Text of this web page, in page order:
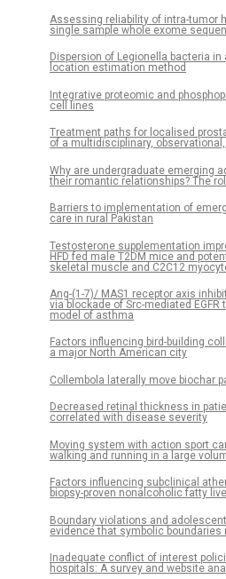
Assessing reliability of intra-tumor
single sample whole exome
Dispersion of Legionella bacteria
location estimation method
Integrative proteomic and
cell lines
Treatment paths for localised
of a multidisciplinary,
Why are undergraduate emerging
their romantic relationships? The
Barriers to implementation of
care in rural Pakistan
Testosterone supplementation
HFD fed male T2DM mice and
skeletal muscle and C2C12
Ang-(1-7)/ MAS1 receptor axis
via blockade of Src-mediated
model of asthma
Factors influencing bird-building
a major North American city
Collembola laterally move biochar
Decreased retinal thickness in
correlated with disease severity
Moving system with action sport
walking and running in a large
Factors influencing subclinical
biopsy-proven nonalcoholic fatty
Boundary violations and
evidence that symbolic
Inadequate conflict of interest
hospitals: A survey and website